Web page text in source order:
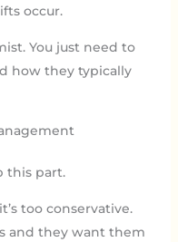
occur.
You just need to
how they typically
this part.
too conservative.
and they want them